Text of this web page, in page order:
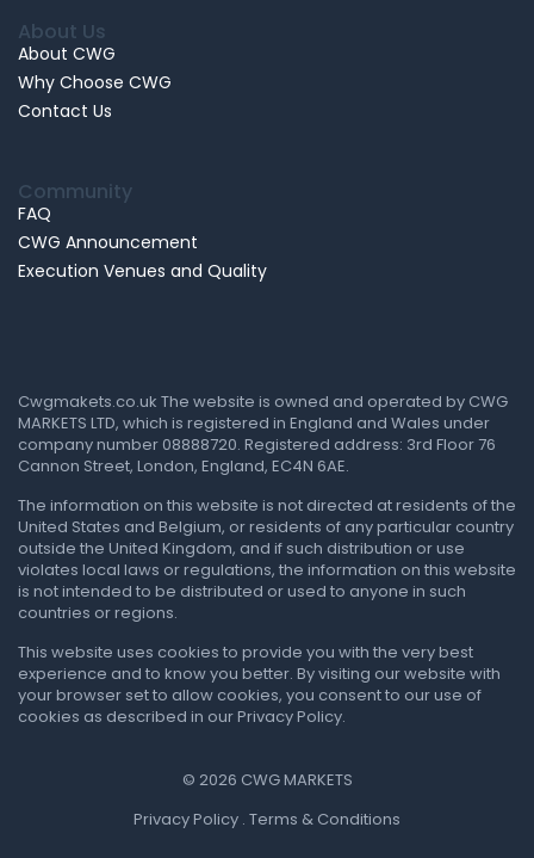
About Us
About CWG
Why Choose CWG
Contact Us
Community
FAQ
CWG Announcement
Execution Venues and Quality
Cwgmakets.co.uk The website is owned and operated by CWG
MARKETS LTD, which is registered in England and Wales under
company number 08888720. Registered address: 3rd Floor 76
Cannon Street, London, England, EC4N 6AE.
The information on this website is not directed at residents of the
United States and Belgium, or residents of any particular country
outside the United Kingdom, and if such distribution or use
violates local laws or regulations, the information on this website
is not intended to be distributed or used to anyone in such
countries or regions.
This website uses cookies to provide you with the very best
experience and to know you better. By visiting our website with
your browser set to allow cookies, you consent to our use of
cookies as described in our Privacy Policy.
© 2026 CWG MARKETS
Privacy Policy . Terms & Conditions